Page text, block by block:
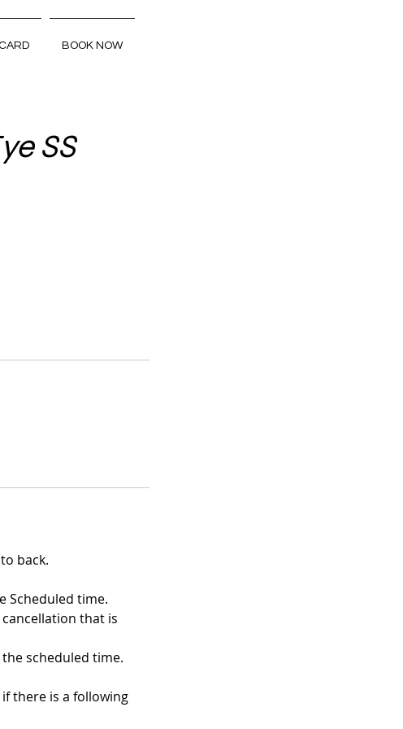
BOOK NOW
SS
back.
Scheduled time.
cancellation that is
scheduled time.
there is a following